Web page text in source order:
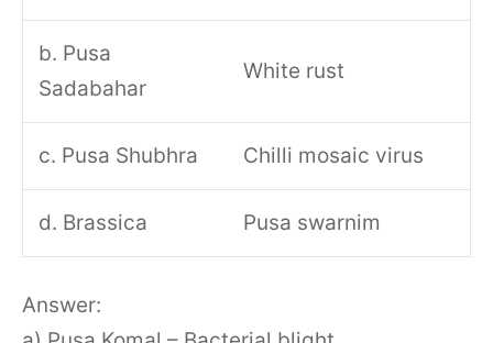
b. Pusa
Sadabahar
White rust
c. Pusa Shubhra Chilli mosaic virus
d. Brassica Pusa swarnim
Answer: